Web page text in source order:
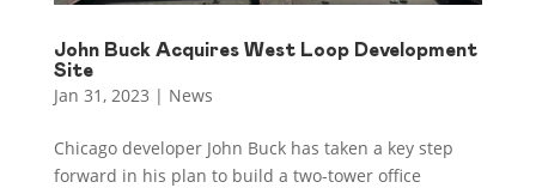
John Buck Acquires West Loop Development
Site
Jan 31, 2023 | News
Chicago developer John Buck has taken a key step
forward in his plan to build a two-tower office